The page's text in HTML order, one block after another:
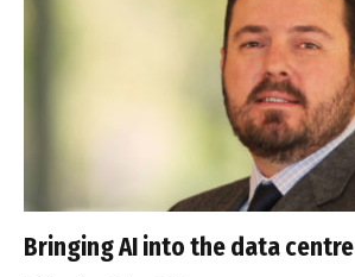
Bringing AI into the data centre